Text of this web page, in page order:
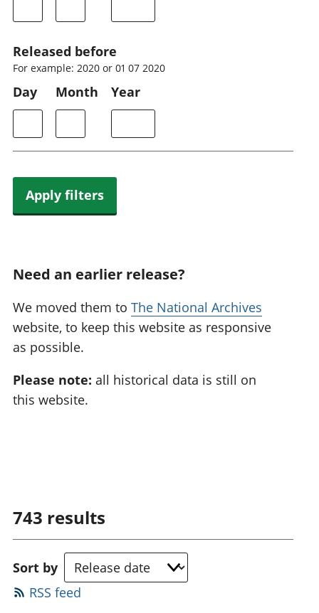
Released before
For example: 2020 or 01 07 2020
Day Month Year
Apply filters
Need an earlier release?
We moved them to The National Archives
website, to keep this website as responsive
as possible.
Please note: all historical data is still on
this website.
743 results
Sort by
RSS feed